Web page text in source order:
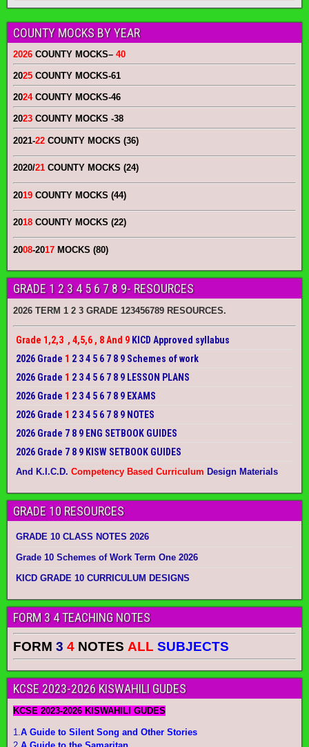
COUNTY MOCKS BY YEAR
2026 COUNTY MOCKS– 40
2025 COUNTY MOCKS-61
2024COUNTY MOCKS-46
2023 COUNTY MOCKS -38
2021-22 COUNTY MOCKS (36)
2020/21 COUNTY MOCKS (24)
2019 COUNTY MOCKS (44)
2018 COUNTY MOCKS (22)
2008-2017 MOCKS (80)
GRADE 1 2 3 4 5 6 7 8 9- RESOURCES
2026 TERM 1 2 3 GRADE 123456789 RESOURCES.
Grade 1,2,3 , 4,5,6 , 8 And 9 KICD Approved syllabus
2026 Grade 1 2 3 4 5 6 7 8 9 Schemes of work
2026 Grade 1 2 3 4 5 6 7 8 9 LESSON PLANS
2026 Grade 1 2 3 4 5 6 7 8 9 EXAMS
2026 Grade 1 2 3 4 5 6 7 8 9 NOTES
2026 Grade 7 8 9 ENG SETBOOK GUIDES
2026 Grade 7 8 9 KISW SETBOOK GUIDES
And K.I.C.D. Competency Based Curriculum Design Materials
GRADE 10 RESOURCES
GRADE 10 CLASS NOTES 2026
Grade 10 Schemes of Work Term One 2026
KICD GRADE 10 CURRICULUM DESIGNS
FORM 3 4 TEACHING NOTES
FORM 3 4 NOTES ALL SUBJECTS
KCSE 2023-2026 KISWAHILI GUDES
KCSE 2023-2026 KISWAHILI GUDES
1. A Guide to Silent Song and Other Stories
2. A Guide to the Samaritan